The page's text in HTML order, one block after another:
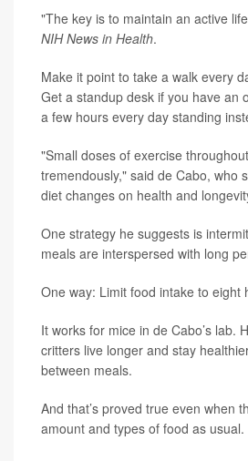
"The key is to maintain an active
NIH News in Health.
Make it point to take a walk every
Get a standup desk if you have an
a few hours every day standing
"Small doses of exercise
tremendously," said de Cabo, who
diet changes on health and
One strategy he suggests is
meals are interspersed with long
One way: Limit food intake to eight
It works for mice in de Cabo’s lab.
critters live longer and stay
between meals.
And that’s proved true even when
amount and types of food as usual.